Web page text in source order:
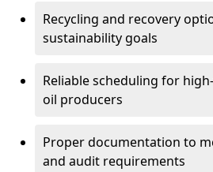
Recycling and recovery
sustainability goals
Reliable scheduling for
oil producers
Proper documentation to
and audit requirements